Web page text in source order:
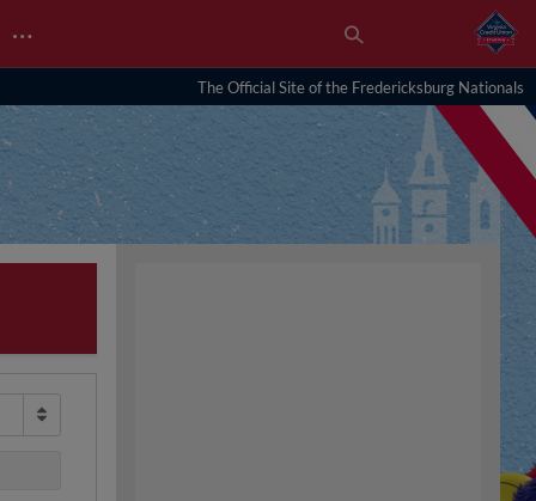
…
The Official Site of the Fredericksburg Nationals